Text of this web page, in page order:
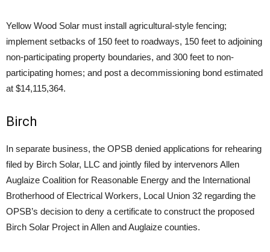
Yellow Wood Solar must install agricultural-style fencing;
implement setbacks of 150 feet to roadways, 150 feet to adjoining
non-participating property boundaries, and 300 feet to non-
participating homes; and post a decommissioning bond estimated
at $14,115,364.
Birch
In separate business, the OPSB denied applications for rehearing
filed by Birch Solar, LLC and jointly filed by intervenors Allen
Auglaize Coalition for Reasonable Energy and the International
Brotherhood of Electrical Workers, Local Union 32 regarding the
OPSB’s decision to deny a certificate to construct the proposed
Birch Solar Project in Allen and Auglaize counties.